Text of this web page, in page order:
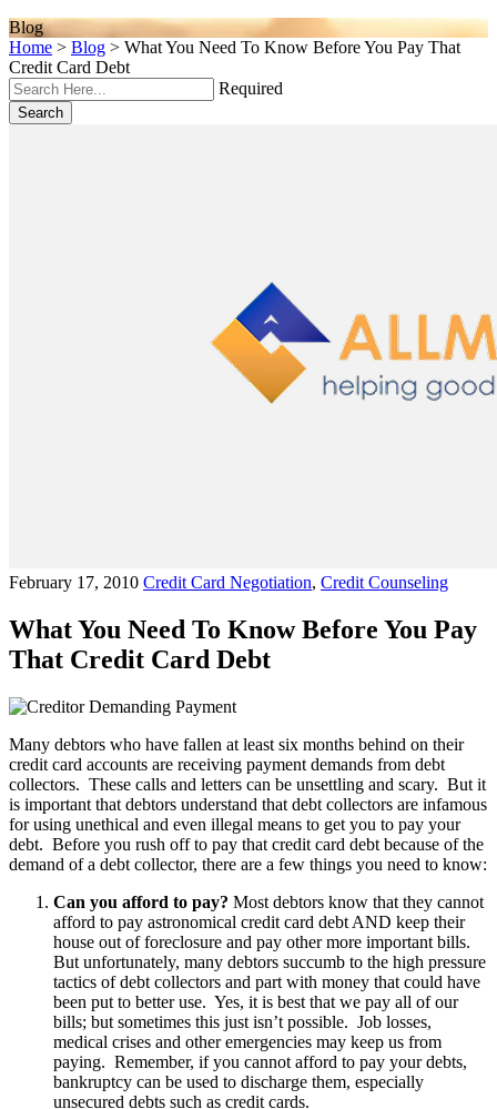
Blog
Home > Blog > What You Need To Know Before You Pay That
Credit Card Debt
Required
Search
February 17, 2010 Credit Card Negotiation, Credit Counseling
What You Need To Know Before You Pay
That Credit Card Debt
Many debtors who have fallen at least six months behind on their
credit card accounts are receiving payment demands from debt
collectors. These calls and letters can be unsettling and scary. But it
is important that debtors understand that debt collectors are infamous
for using unethical and even illegal means to get you to pay your
debt. Before you rush off to pay that credit card debt because of the
demand of a debt collector, there are a few things you need to know:
Can you afford to pay? Most debtors know that they cannot
afford to pay astronomical credit card debt AND keep their
house out of foreclosure and pay other more important bills.
But unfortunately, many debtors succumb to the high pressure
tactics of debt collectors and part with money that could have
been put to better use. Yes, it is best that we pay all of our
bills; but sometimes this just isn’t possible. Job losses,
medical crises and other emergencies may keep us from
paying. Remember, if you cannot afford to pay your debts,
bankruptcy can be used to discharge them, especially
unsecured debts such as credit cards.